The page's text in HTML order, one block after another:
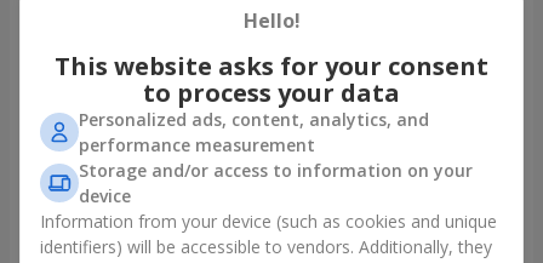
Flowers in a box "Pink opal"
1 370 uah
Order
Flowers in a box "White silk"
1 646 uah
Order
Hello!
This website asks for your consent
to process your data
Personalized ads, content, analytics, and
performance measurement
Storage and/or access to information on your
device
Information from your device (such as cookies and unique
identifiers) will be accessible to vendors. Additionally, they